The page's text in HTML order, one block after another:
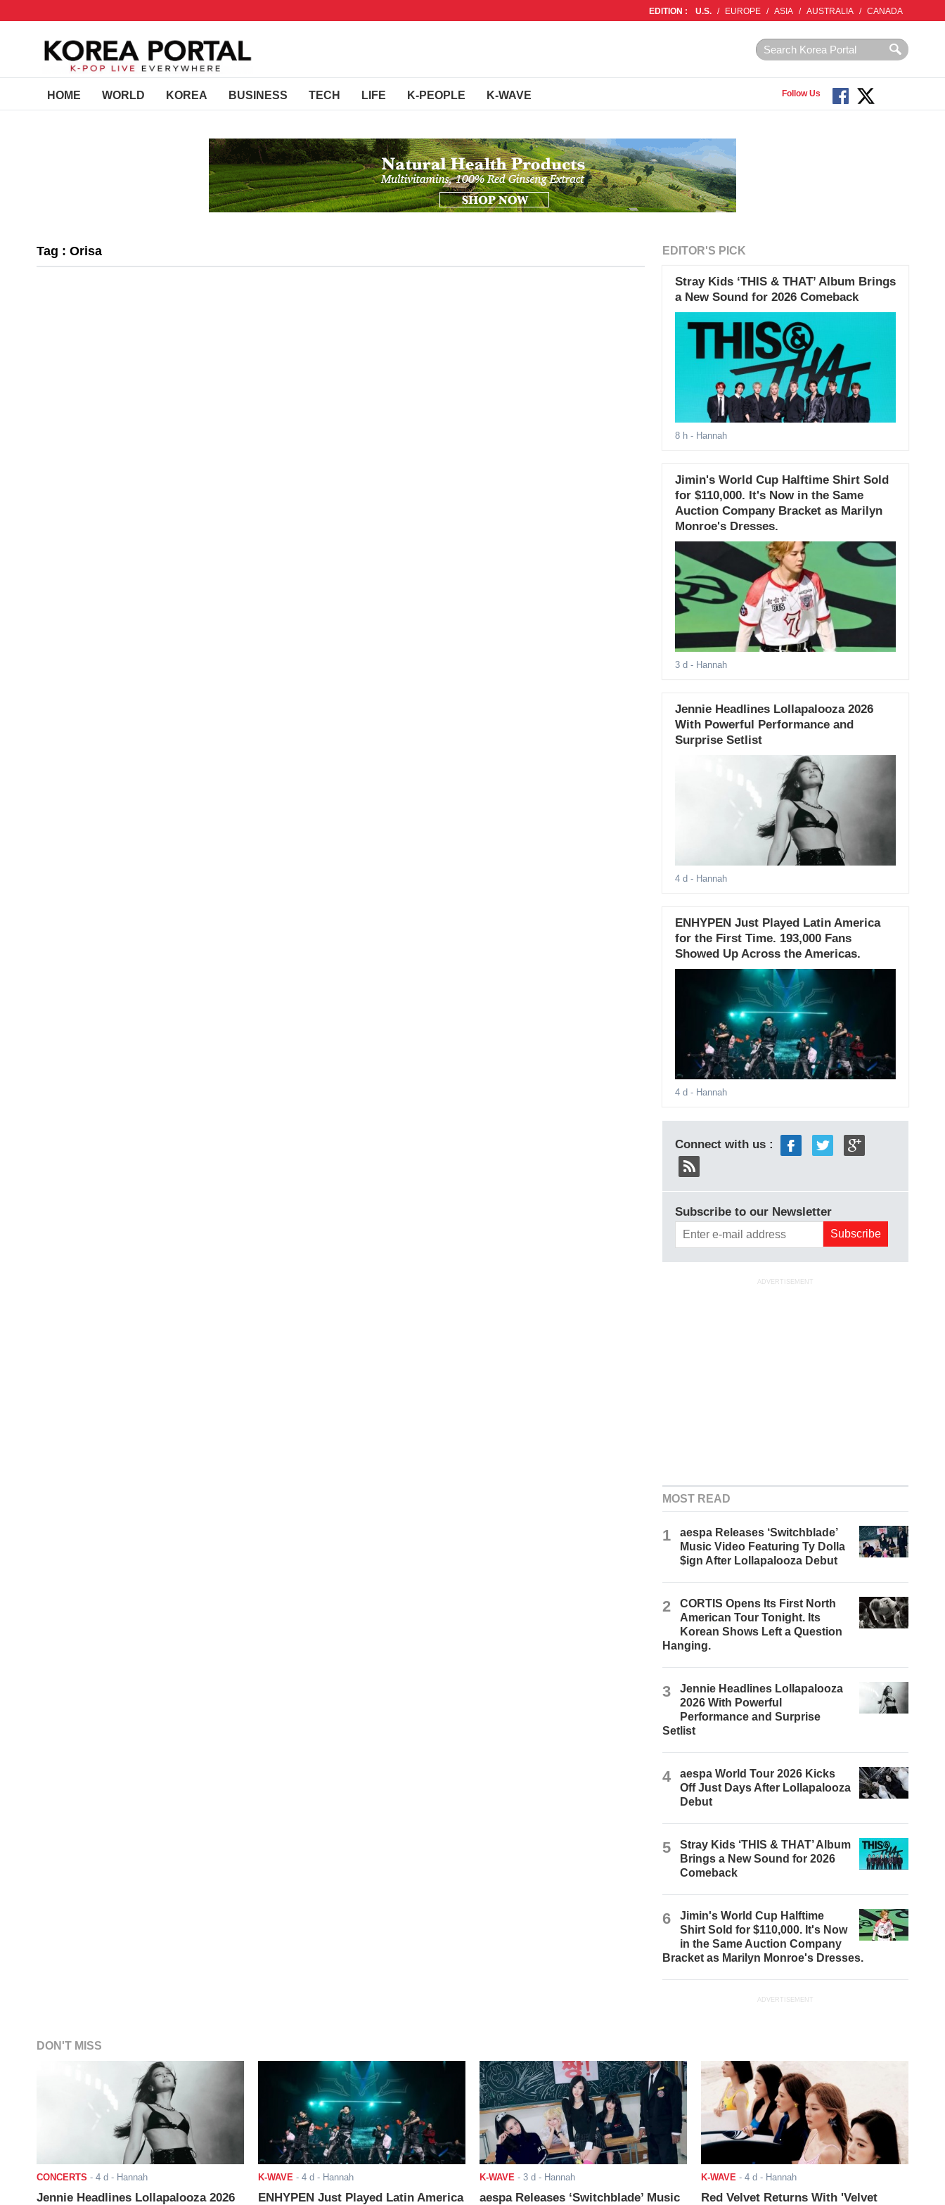
EDITION : U.S. / EUROPE / ASIA / AUSTRALIA / CANADA
HOME WORLD KOREA BUSINESS TECH LIFE K-PEOPLE K-WAVE Follow Us
Tag : Orisa EDITOR'S PICK
Stray Kids ‘THIS & THAT’ Album Brings
a New Sound for 2026 Comeback
8 h- Hannah
Jimin's World Cup Halftime Shirt Sold
for $110,000. It's Now in the Same
Auction Company Bracket as Marilyn
Monroe's Dresses.
3 d - Hannah
Jennie Headlines Lollapalooza 2026
With Powerful Performance and
Surprise Setlist
4 d - Hannah
ENHYPEN Just Played Latin America
for the First Time. 193,000 Fans
Showed Up Across the Americas.
4 d - Hannah
Connect with us :
Subscribe to our Newsletter
ADVERTISEMENT
MOST READ
1
aespa Releases ‘Switchblade’
Music Video Featuring Ty Dolla
$ign After Lollapalooza Debut
2
CORTIS Opens Its First North
American Tour Tonight. Its
Korean Shows Left a Question
Hanging.
3
Jennie Headlines Lollapalooza
2026 With Powerful
Performance and Surprise
Setlist
4
aespa World Tour 2026 Kicks
Off Just Days After Lollapalooza
Debut
5
Stray Kids ‘THIS & THAT’ Album
Brings a New Sound for 2026
Comeback
6
Jimin's World Cup Halftime
Shirt Sold for $110,000. It's Now
in the Same Auction Company
Bracket as Marilyn Monroe's Dresses.
ADVERTISEMENT
DON'T MISS
CONCERTS - 4 d - Hannah
Jennie Headlines Lollapalooza 2026
K-WAVE - 4 d - Hannah
ENHYPEN Just Played Latin America
K-WAVE - 3 d - Hannah
aespa Releases ‘Switchblade’ Music
K-WAVE - 4 d - Hannah
Red Velvet Returns With 'Velvet